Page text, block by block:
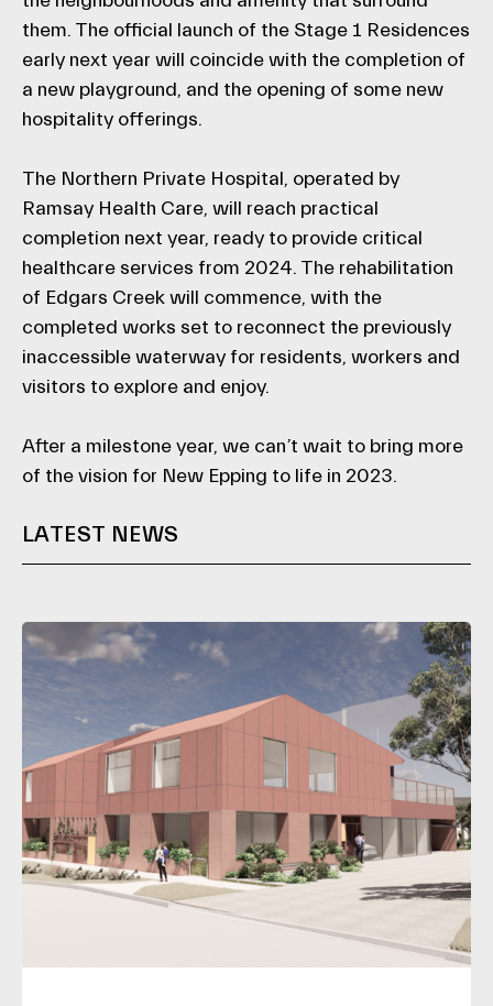
them. The official launch of the Stage 1 Residences
early next year will coincide with the completion of
a new playground, and the opening of some new
hospitality offerings.
The Northern Private Hospital, operated by
Ramsay Health Care, will reach practical
completion next year, ready to provide critical
healthcare services from 2024. The rehabilitation
of Edgars Creek will commence, with the
completed works set to reconnect the previously
inaccessible waterway for residents, workers and
visitors to explore and enjoy.
After a milestone year, we can’t wait to bring more
of the vision for New Epping to life in 2023.
LATEST NEWS